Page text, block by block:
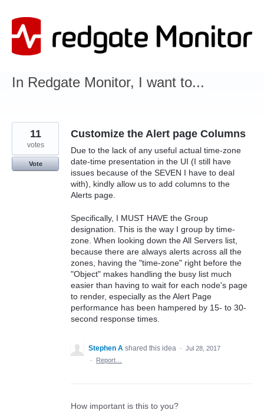
to
content
In Redgate Monitor, I want to...
Customize the Alert page Columns
Due to the lack of any useful actual time-zone
date-time presentation in the UI (I still have
issues because of the SEVEN I have to deal
with), kindly allow us to add columns to the
Alerts page.
Specifically, I MUST HAVE the Group
designation. This is the way I group by time-
zone. When looking down the All Servers list,
because there are always alerts across all the
zones, having the "time-zone" right before the
"Object" makes handling the busy list much
easier than having to wait for each node's page
to render, especially as the Alert Page
performance has been hampered by 15- to 30-
second response times.
11
votes
Vote
Stephen A shared this idea · Jul 28, 2017
·
Report…
How important is this to you?